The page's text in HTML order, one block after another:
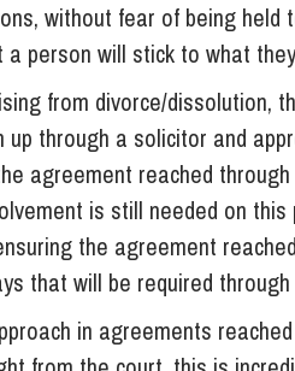
without fear of being held
person will stick to what
from divorce/dissolution,
up through a solicitor and
agreement reached
is still needed on
the agreement
that will be required
in agreements